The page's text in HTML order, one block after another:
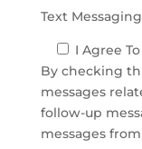
Text Messaging
I Agree
By checking
messages
follow-up
messages